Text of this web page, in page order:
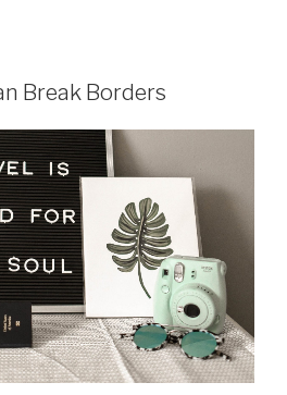
Break Borders